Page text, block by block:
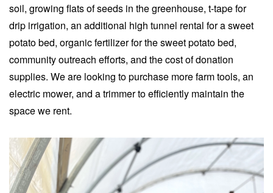
soil, growing flats of seeds in the greenhouse, t-tape for
drip irrigation, an additional high tunnel rental for a sweet
potato bed, organic fertilizer for the sweet potato bed,
community outreach efforts, and the cost of donation
supplies. We are looking to purchase more farm tools, an
electric mower, and a trimmer to efficiently maintain the
space we rent.